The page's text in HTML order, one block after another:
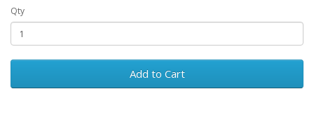
Qty
Add to Cart